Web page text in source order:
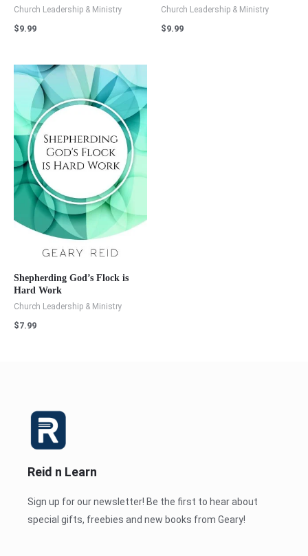
Church Leadership & Ministry
$9.99
Church Leadership & Ministry
$9.99
Shepherding God’s Flock is
Hard Work
Church Leadership & Ministry
$7.99
Reid n Learn
Sign up for our newsletter! Be the first to hear about
special gifts, freebies and new books from Geary!